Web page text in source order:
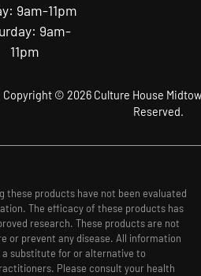
9am-11pm
9am-
11pm
Copyright © 2026 Culture House
Reserved.
these products have not been evaluated
The efficacy of these products has
research. These products are not
or prevent any disease. All information
substitute for or alternative to
Please consult your health